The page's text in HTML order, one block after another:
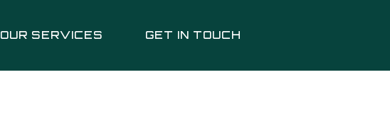
OUR SERVICES GET IN TOUCH